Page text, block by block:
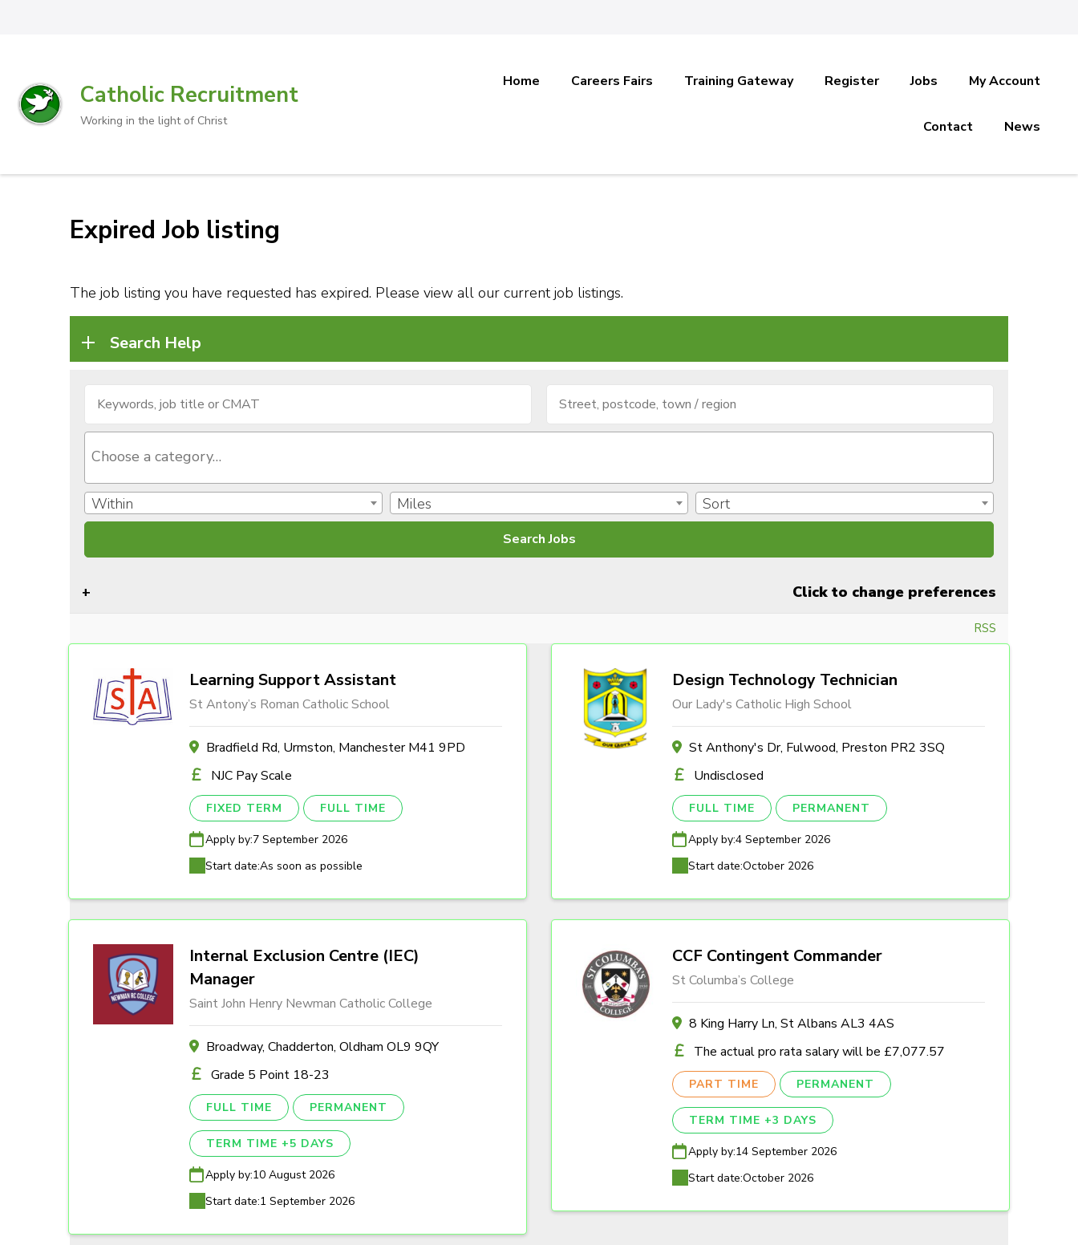
Catholic Recruitment
Working in the light of Christ
Home Careers Fairs Training Gateway Register Jobs My Account
Contact News
Expired Job listing
The job listing you have requested has expired. Please view all our current job listings.
Search Help
Within Miles Sort
Click to change preferences
RSS
Learning Support Assistant
St Antony’s Roman Catholic School
Bradfield Rd, Urmston, Manchester M41 9PD
NJC Pay Scale
FIXED TERM FULL TIME
Apply by:7 September 2026
Start date:As soon as possible
Design Technology Technician
Our Lady's Catholic High School
St Anthony's Dr, Fulwood, Preston PR2 3SQ
Undisclosed
FULL TIME PERMANENT
Apply by:4 September 2026
Start date:October 2026
Internal Exclusion Centre (IEC)
Manager
Saint John Henry Newman Catholic College
Broadway, Chadderton, Oldham OL9 9QY
Grade 5 Point 18-23
FULL TIME PERMANENT
TERM TIME +5 DAYS
Apply by:10 August 2026
Start date:1 September 2026
CCF Contingent Commander
St Columba’s College
8 King Harry Ln, St Albans AL3 4AS
The actual pro rata salary will be £7,077.57
PART TIME PERMANENT
TERM TIME +3 DAYS
Apply by:14 September 2026
Start date:October 2026